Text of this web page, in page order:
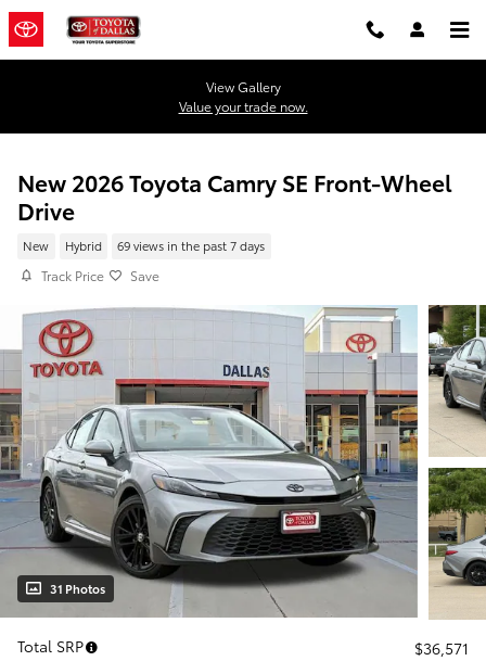
Skip to main content
View Gallery
Value your trade now.
New 2026 Toyota Camry SE Front-Wheel
Drive
New Hybrid 69 views in the past 7 days
Track Price Save
31 Photos
Total SRP
$36,571